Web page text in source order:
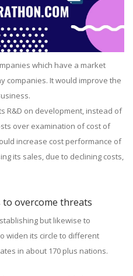
which have a market
companies. It would improve the
R&D on development, instead of
over examination of cost of
increase cost performance of
its sales, due to declining costs,
overcome threats
but likewise to
widen its circle to different
in about 170 plus nations.